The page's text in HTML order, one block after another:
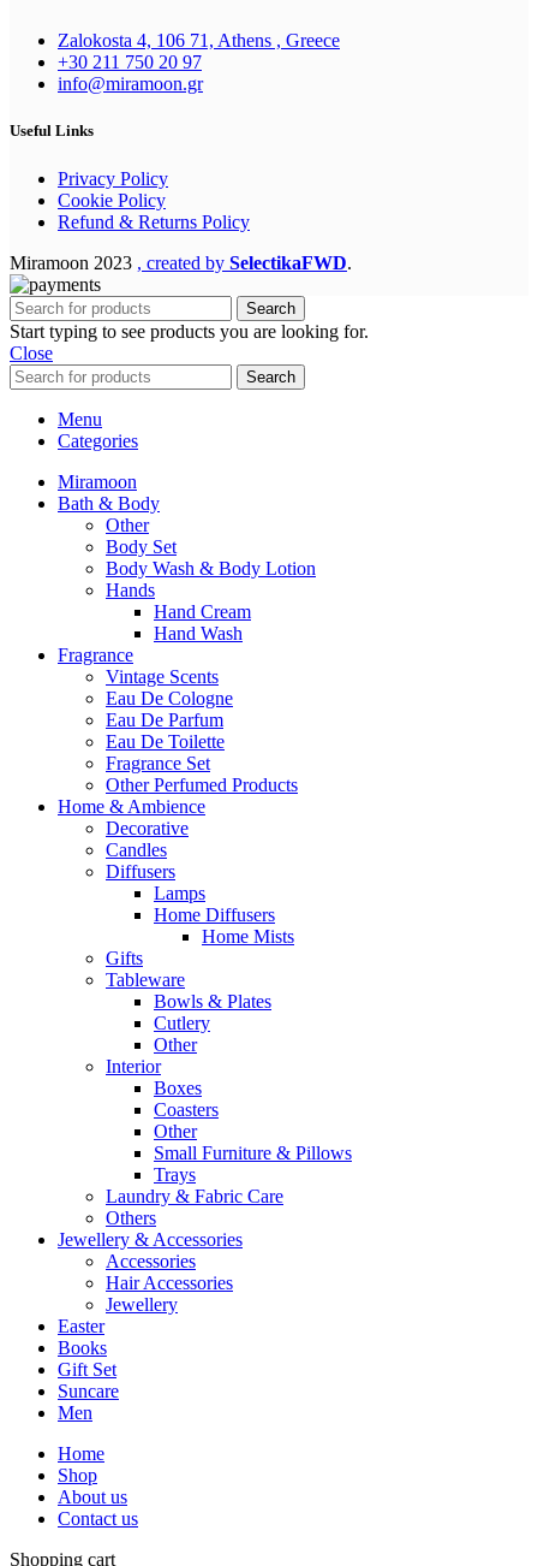
Zalokosta 4, 106 71, Athens , Greece
+30 211 750 20 97
info@miramoon.gr
Useful Links
Privacy Policy
Cookie Policy
Refund & Returns Policy
Miramoon 2023 , created by SelectikaFWD.
Search
Start typing to see products you are looking for.
Close
Search
Menu
Categories
Miramoon
Bath & Body
Other
Body Set
Body Wash & Body Lotion
Hands
Hand Cream
Hand Wash
Fragrance
Vintage Scents
Eau De Cologne
Eau De Parfum
Eau De Toilette
Fragrance Set
Other Perfumed Products
Home & Ambience
Decorative
Candles
Diffusers
Lamps
Home Diffusers
Home Mists
Gifts
Tableware
Bowls & Plates
Cutlery
Other
Interior
Boxes
Coasters
Other
Small Furniture & Pillows
Trays
Laundry & Fabric Care
Others
Jewellery & Accessories
Accessories
Hair Accessories
Jewellery
Easter
Books
Gift Set
Suncare
Men
Home
Shop
About us
Contact us
Shopping cart